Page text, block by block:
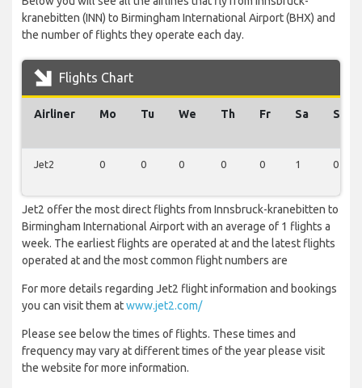
kranebitten (INN) to Birmingham International Airport (BHX) and
the number of flights they operate each day.
Flights Chart
Airliner Mo Tu We Th Fr Sa Su
Jet2 0 0 0 0 0 1 0
Jet2 offer the most direct flights from Innsbruck-kranebitten to
Birmingham International Airport with an average of 1 flights a
week. The earliest flights are operated at and the latest flights
operated at and the most common flight numbers are
For more details regarding Jet2 flight information and bookings
you can visit them atwww.jet2.com/
Please see below the times of flights. These times and
frequency may vary at different times of the year please visit
the website for more information.